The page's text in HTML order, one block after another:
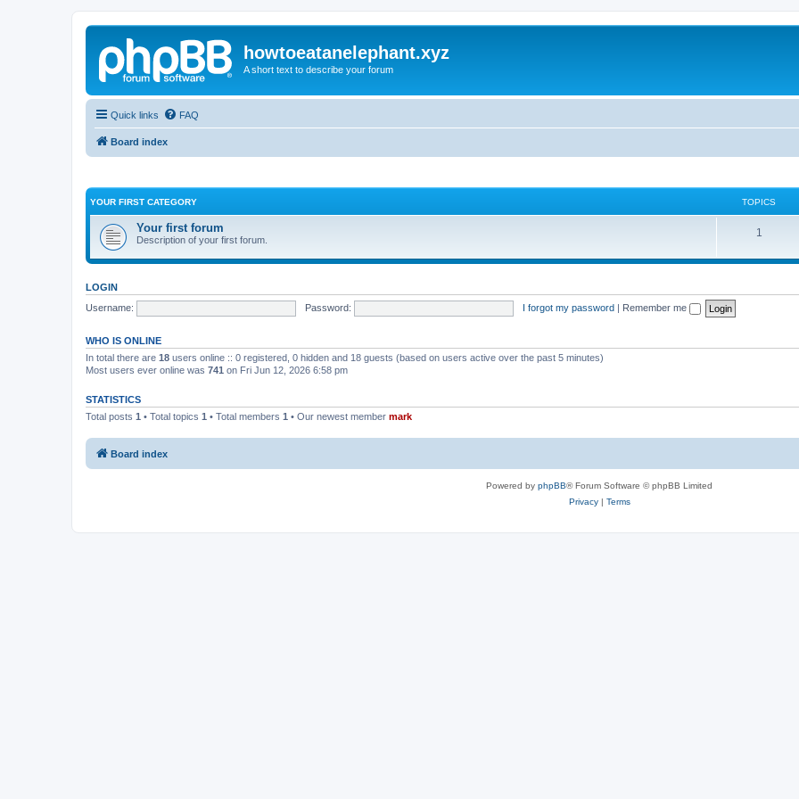
howtoeatanelephant.xyz
A short text to describe your forum
Quick links FAQ
Board index
YOUR FIRST CATEGORY TOPICS
Your first forum
Description of your first forum.
1
LOGIN
Username:
Password: I forgot my password | Remember me
WHO IS ONLINE
In total there are 18 users online :: 0 registered, 0 hidden and 18 guests (based on users active over the past 5 minutes)
Most users ever online was 741 on Fri Jun 12, 2026 6:58 pm
STATISTICS
Total posts 1 • Total topics 1 • Total members 1 • Our newest member mark
Board index
Powered by phpBB® Forum Software © phpBB Limited
Privacy| Terms